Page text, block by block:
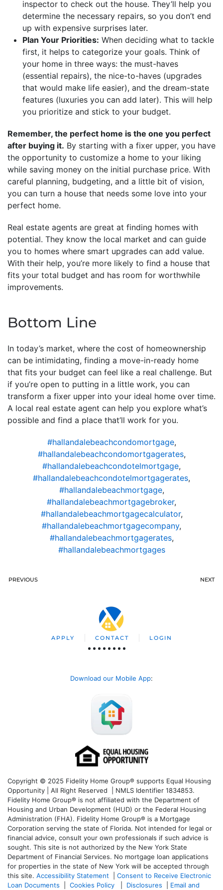
inspector to check out the house. They’ll help you
determine the necessary repairs, so you don’t end
up with expensive surprises later.
Plan Your Priorities: When deciding what to tackle
first, it helps to categorize your goals. Think of
your home in three ways: the must-haves
(essential repairs), the nice-to-haves (upgrades
that would make life easier), and the dream-state
features (luxuries you can add later). This will help
you prioritize and stick to your budget.
Remember, the perfect home is the one you perfect
after buying it. By starting with a fixer upper, you have
the opportunity to customize a home to your liking
while saving money on the initial purchase price. With
careful planning, budgeting, and a little bit of vision,
you can turn a house that needs some love into your
perfect home.
Real estate agents are great at finding homes with
potential. They know the local market and can guide
you to homes where smart upgrades can add value.
With their help, you’re more likely to find a house that
fits your total budget and has room for worthwhile
improvements.
Bottom Line
In today’s market, where the cost of homeownership
can be intimidating, finding a move-in-ready home
that fits your budget can feel like a real challenge. But
if you’re open to putting in a little work, you can
transform a fixer upper into your ideal home over time.
A local real estate agent can help you explore what’s
possible and find a place that’ll work for you.
#hallandalebeachcondomortgage,
#hallandalebeachcondomortgagerates,
#hallandalebeachcondotelmortgage,
#hallandalebeachcondotelmortgagerates,
#hallandalebeachmortgage,
#hallandalebeachmortgagebroker,
#hallandalebeachmortgagecalculator,
#hallandalebeachmortgagecompany,
#hallandalebeachmortgagerates,
#hallandalebeachmortgages
PREVIOUS NEXT
APPLY CONTACT LOGIN
Download our Mobile App:
Copyright © 2025 Fidelity Home Group® supports Equal Housing
Opportunity | All Right Reserved | NMLS Identifier 1834853.
Fidelity Home Group® is not affiliated with the Department of
Housing and Urban Development (HUD) or the Federal Housing
Administration (FHA). Fidelity Home Group® is a Mortgage
Corporation serving the state of Florida. Not intended for legal or
financial advice, consult your own professionals if such advice is
sought. This site is not authorized by the New York State
Department of Financial Services. No mortgage loan applications
for properties in the state of New York will be accepted through
this site. Accessibility Statement
Consent to Receive Electronic
Loan Documents
Cookies Policy Disclosures
Email and